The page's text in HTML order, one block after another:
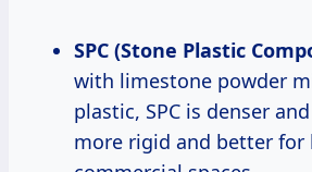
SPC (Stone Plastic
with limestone powder
plastic, SPC is denser and
more rigid and better